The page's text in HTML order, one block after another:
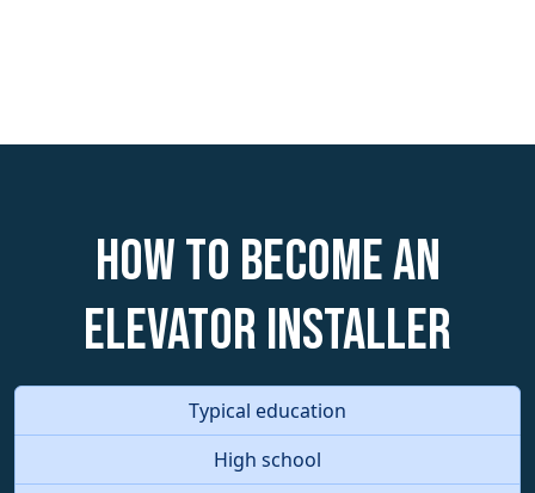
How to become an
Elevator Installer
Typical education
High school